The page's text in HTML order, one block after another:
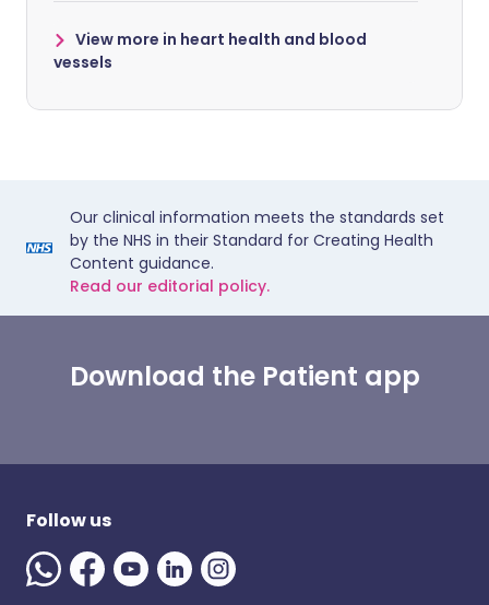
View more in heart health and blood
vessels
Our clinical information meets the standards set
by the NHS in their Standard for Creating Health
Content guidance.
Read our editorial policy.
Download the Patient app
Follow us